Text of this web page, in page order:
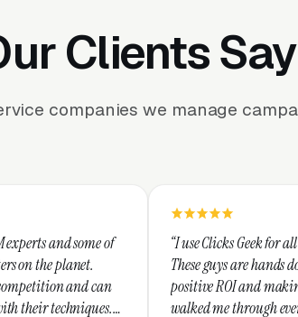
Clients Say
companies we manage
“I use Clicks Geek for all my PPC
These guys are hands down the best at
positive ROI and making your dollar
walked me through every step and their